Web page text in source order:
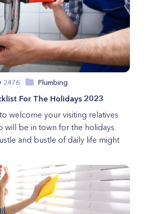
2476 Plumbing
For The Holidays 2023
welcome your visiting relatives
will be in town for the holidays.
and bustle of daily life might